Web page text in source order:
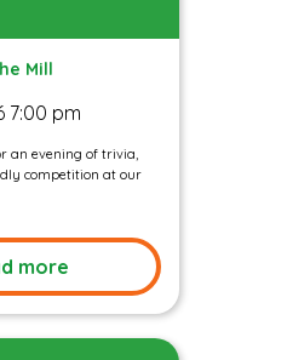
Mill
7:00 pm
an evening of trivia,
competition at our
more